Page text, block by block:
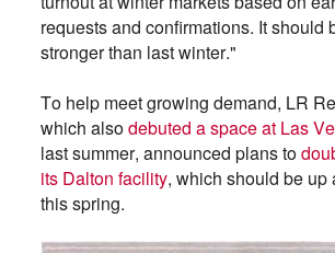
requests and confirmations. It should
stronger than last winter."
To help meet growing demand, LR
which alsodebuted a space at Las
last summer, announced plans to
its Dalton facility, which should be up
this spring.